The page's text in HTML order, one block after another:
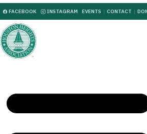
FACEBOOK INSTAGRAM EVENTS | CONTACT |